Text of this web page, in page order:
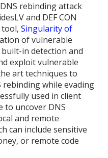
rebinding attack
and DEF CON
tool,Singularity of
of vulnerable
in detection and
exploit vulnerable
art techniques to
rebinding while evading
used in client
to uncover DNS
and remote
can include sensitive
or remote code